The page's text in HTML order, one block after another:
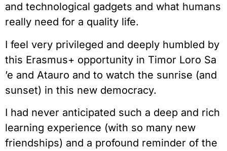
and technological gadgets and what humans
really need for a quality life.
I feel very privileged and deeply humbled by
this Erasmus+ opportunity in Timor Loro Sa
’e and Atauro and to watch the sunrise (and
sunset) in this new democracy.
I had never anticipated such a deep and rich
learning experience (with so many new
friendships) and a profound reminder of the